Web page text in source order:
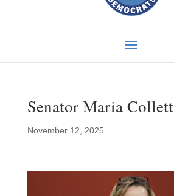
Senator Maria Collett
November 12, 2025